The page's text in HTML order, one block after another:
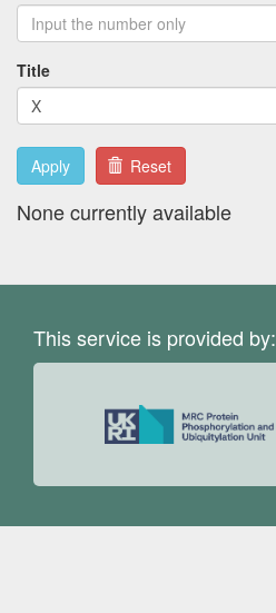
Title
Apply Reset
None currently available
This service is provided by: